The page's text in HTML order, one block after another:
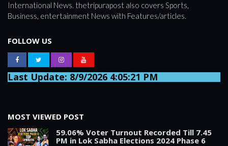
International News. thetripurapost also covers Sports,
Business, entertainment News with Features/articles.
FOLLOW US
Last Update: 8/9/2026 4:05:21 PM
MOST VIEWED POST
59.06% Voter Turnout Recorded Till 7.45
PM in Lok Sabha Elections 2024 Phase 6